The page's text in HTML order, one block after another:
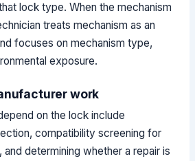
lock type. When the mechanism
treats mechanism as an
focuses on mechanism type,
exposure.
work
on the lock include
compatibility screening for
determining whether a repair is